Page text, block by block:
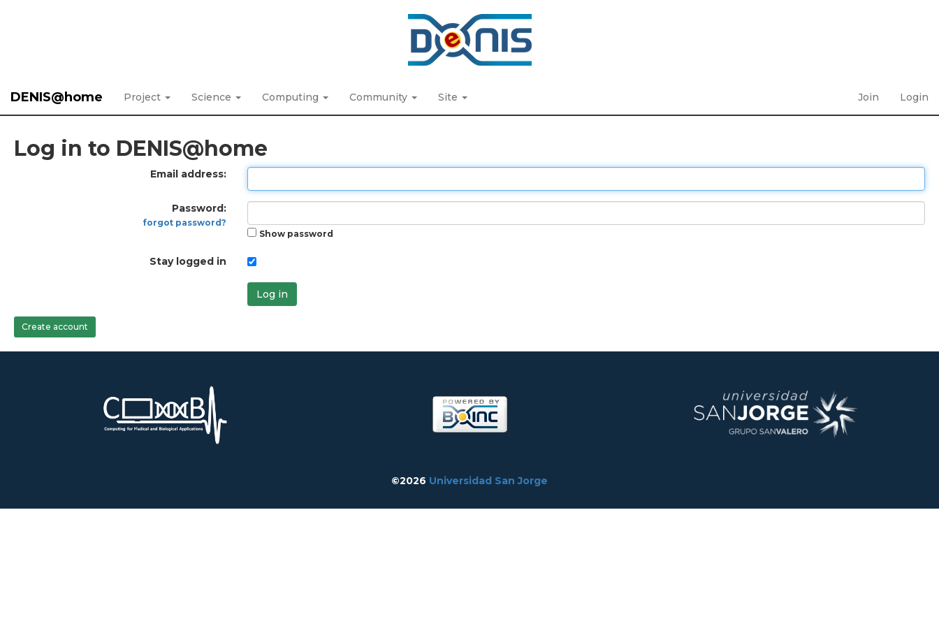
DENIS@home Project Science Computing Community Site Join Login
Log in to DENIS@home
Email address:
Password:
forgot password?
Show password
Stay logged in
Log in
Create account
©2026 Universidad San Jorge